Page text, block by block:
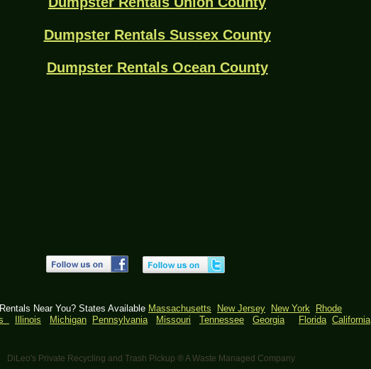
DiLeo's Private Recycling and Trash Pickup ® A Waste Managed Company
Near You? States Available Massachusetts New Jersey New York
Rhode
Illinois Michigan Pennsylvania​ Missouri Tennessee Georgia Florida California
Dumpster Rentals Sussex County
Dumpster Rentals Ocean County